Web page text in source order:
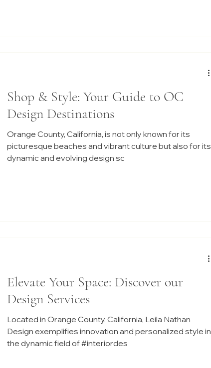
Shop & Style: Your Guide to OC
Design Destinations
Orange County, California, is not only known for its
picturesque beaches and vibrant culture but also for its
dynamic and evolving design sc
Elevate Your Space: Discover our
Design Services
Located in Orange County, California, Leila Nathan
Design exemplifies innovation and personalized style in
the dynamic field of #interiordes